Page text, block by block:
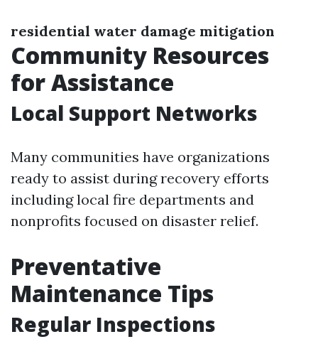
residential water damage mitigation
Community Resources
for Assistance
Local Support Networks
Many communities have organizations
ready to assist during recovery efforts
including local fire departments and
nonprofits focused on disaster relief.
Preventative
Maintenance Tips
Regular Inspections